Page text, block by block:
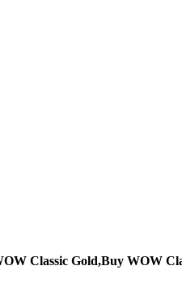
Classic Gold,Buy WOW